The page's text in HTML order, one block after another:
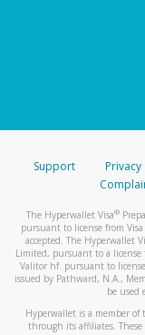
Support Privacy
The Hyperwallet Visa®
pursuant to license from
accepted. The Hyperwallet
Limited, pursuant to a license
Valitor hf. pursuant to
issued by Pathward, N.A.,
be used
Hyperwallet is a member of
through its affiliates.